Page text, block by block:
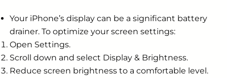
Your iPhone’s display can be a significant battery
drainer. To optimize your screen settings:
Open Settings.
Scroll down and select Display & Brightness.
Reduce screen brightness to a comfortable level.